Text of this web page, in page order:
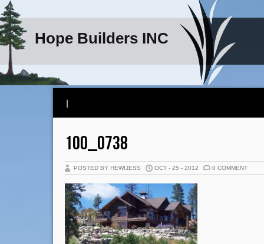
Hope Builders INC
100_0738
POSTED BY HEWIJESS OCT - 25 - 2012 0 COMMENT